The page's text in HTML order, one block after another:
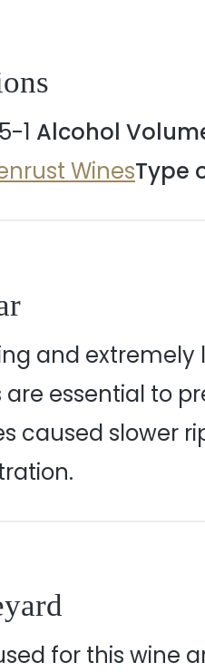
1 Alcohol
WinesType
and
essential to
caused slower
for this wine